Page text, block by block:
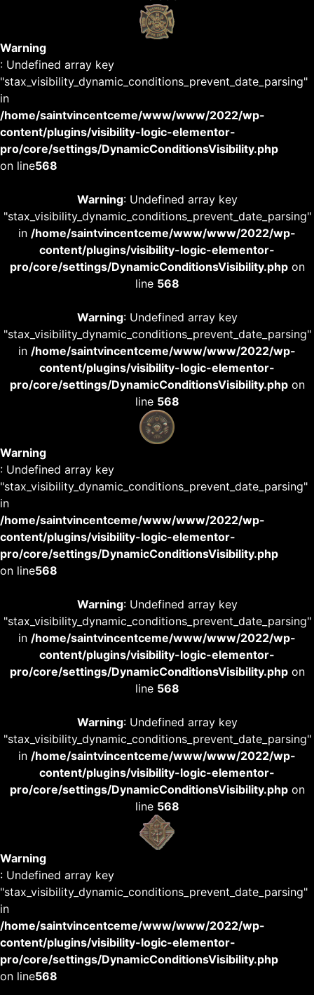
Warning
: Undefined array key
"stax_visibility_dynamic_conditions_prevent_date_parsing"
in
/home/saintvincentceme/www/www/2022/wp-
content/plugins/visibility-logic-elementor-
pro/core/settings/DynamicConditionsVisibility.php
on line568
Warning: Undefined array key
"stax_visibility_dynamic_conditions_prevent_date_parsing"
in /home/saintvincentceme/www/www/2022/wp-
content/plugins/visibility-logic-elementor-
pro/core/settings/DynamicConditionsVisibility.phpon
line 568
Warning: Undefined array key
"stax_visibility_dynamic_conditions_prevent_date_parsing"
in /home/saintvincentceme/www/www/2022/wp-
content/plugins/visibility-logic-elementor-
pro/core/settings/DynamicConditionsVisibility.phpon
line 568
Warning
: Undefined array key
"stax_visibility_dynamic_conditions_prevent_date_parsing"
in
/home/saintvincentceme/www/www/2022/wp-
content/plugins/visibility-logic-elementor-
pro/core/settings/DynamicConditionsVisibility.php
on line568
Warning: Undefined array key
"stax_visibility_dynamic_conditions_prevent_date_parsing"
in /home/saintvincentceme/www/www/2022/wp-
content/plugins/visibility-logic-elementor-
pro/core/settings/DynamicConditionsVisibility.phpon
line 568
Warning: Undefined array key
"stax_visibility_dynamic_conditions_prevent_date_parsing"
in /home/saintvincentceme/www/www/2022/wp-
content/plugins/visibility-logic-elementor-
pro/core/settings/DynamicConditionsVisibility.phpon
line 568
Warning
: Undefined array key
"stax_visibility_dynamic_conditions_prevent_date_parsing"
in
/home/saintvincentceme/www/www/2022/wp-
content/plugins/visibility-logic-elementor-
pro/core/settings/DynamicConditionsVisibility.php
on line568